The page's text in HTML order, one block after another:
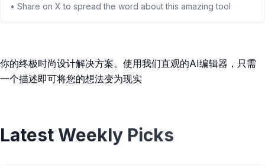
• Share on X to spread the word about this amazing tool
你的终极时尚设计解决方案。使用我们直观的AI编辑器，只需
一个描述即可将您的想法变为现实
Latest Weekly Picks